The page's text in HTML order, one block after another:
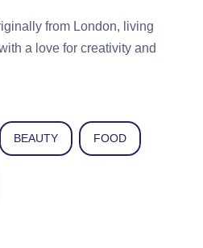
from London, living
a love for creativity and
BEAUTY FOOD